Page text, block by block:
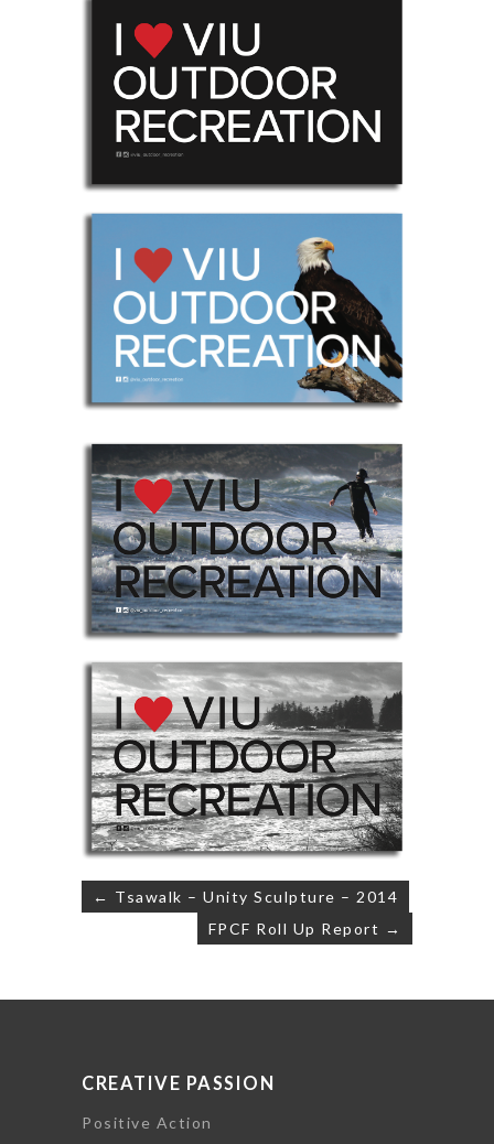
Post
navigation
← Tsawalk – Unity Sculpture – 2014
FPCF Roll Up Report →
CREATIVE PASSION
Positive Action